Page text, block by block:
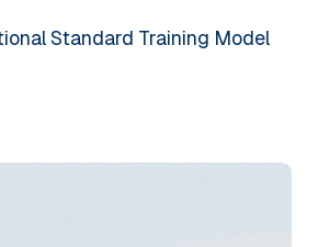
Standard Training Model